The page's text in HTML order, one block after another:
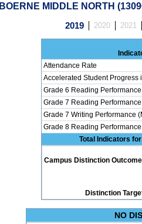
BOERNE MIDDLE NORTH
2019 2020 2021
Attendance Rate
Accelerated Student Progress
Grade 6 Reading
Grade 7 Reading
Grade 7 Writing Performance
Grade 8 Reading
Total Indicators
Campus Distinction
Distinction
NO